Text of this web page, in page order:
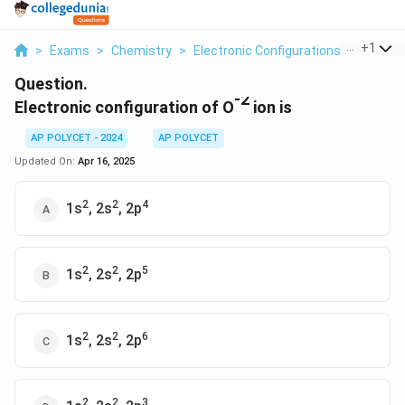
> Exams > Chemistry > Electronic Configurations Of +1
Question.
Electronic configuration of O-2 ion is
AP POLYCET - 2024
AP POLYCET
Updated On: Apr 16, 2025
1s2, 2s2, 2p4
1s2, 2s2, 2p5
1s2, 2s2, 2p6
2 2 3